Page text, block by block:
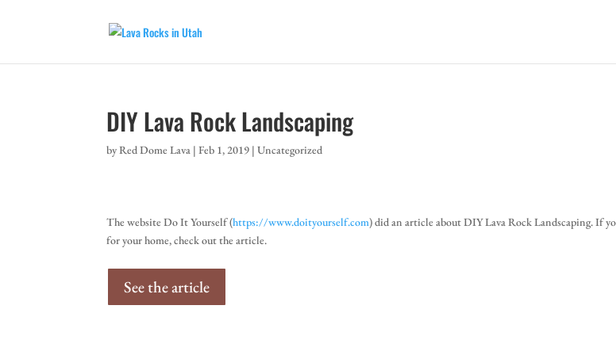
DIY Lava Rock Landscaping
byRed Dome Lava |Feb 1, 2019 |Uncategorized
The website Do It Yourself (https://www.doityourself.com) did an article about DIY Lava Rock Landscaping. If
for your home, check out the article.
See the article